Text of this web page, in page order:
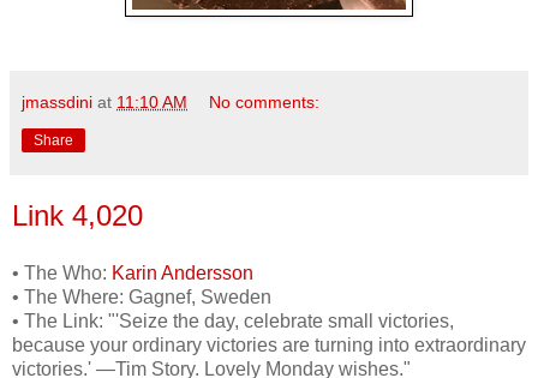
jmassdini at 11:10 AM No comments:
Share
Link 4,020
• The Who: Karin Andersson
• The Where: Gagnef, Sweden
• The Link: "'Seize the day, celebrate small victories,
because your ordinary victories are turning into extraordinary
victories.' —Tim Story. Lovely Monday wishes."